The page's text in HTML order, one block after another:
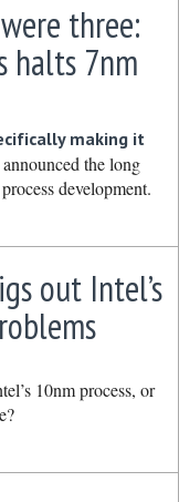
three:
halts 7nm
making it
the long
development.
out Intel’s
10nm process, or